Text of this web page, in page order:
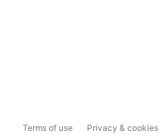
Terms of use Privacy & cookies